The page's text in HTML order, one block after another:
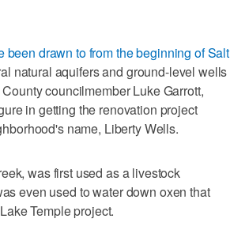
been drawn to from the beginning of Salt
natural aquifers and ground-level wells
councilmember Luke Garrott,
in getting the renovation project
name, Liberty Wells.
was first used as a livestock
even used to water down oxen that
Temple project.